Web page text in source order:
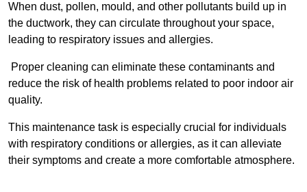
When dust, pollen, mould, and other pollutants build up in
the ductwork, they can circulate throughout your space,
leading to respiratory issues and allergies.
Proper cleaning can eliminate these contaminants and
reduce the risk of health problems related to poor indoor air
quality.
This maintenance task is especially crucial for individuals
with respiratory conditions or allergies, as it can alleviate
their symptoms and create a more comfortable atmosphere.